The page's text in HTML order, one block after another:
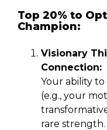
Top 20% to
Champion:
Visionary
Connection:
Your ability
(e.g., your
rare